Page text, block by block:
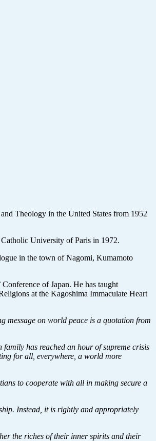
Theology in the United States from 1952
University of Paris in 1972.
in the town of Nagomi, Kumamoto
of Japan. He has taught
at the Kagoshima Immaculate Heart
message on world peace is a quotation from
has reached an hour of supreme crisis
for all, everywhere, a world more
to cooperate with all in making secure a
Instead, it is rightly and appropriately
the riches of their inner spirits and their